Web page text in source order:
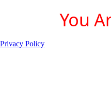
You
Privacy Policy